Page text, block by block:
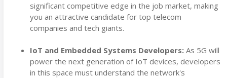
significant competitive edge in the job market, making
you an attractive candidate for top telecom
companies and tech giants.
IoT and Embedded Systems Developers: As 5G will
power the next generation of IoT devices, developers
in this space must understand the network's